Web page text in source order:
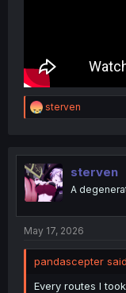
R
e
t
i
o
n
sterven
sterven
A
May 17, 2026
pandascepter
Every routes I